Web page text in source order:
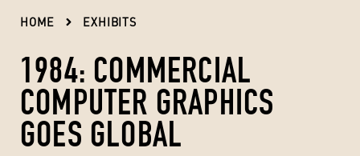
HOME EXHIBITS
1984: COMMERCIAL
COMPUTER GRAPHICS
GOES GLOBAL